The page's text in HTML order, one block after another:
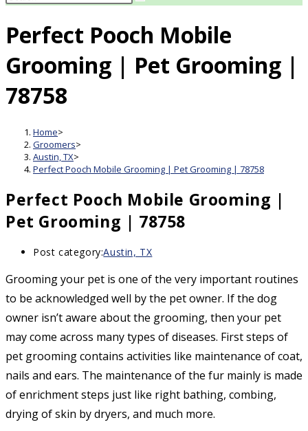
Perfect Pooch Mobile
Grooming | Pet Grooming |
78758
Home>
Groomers>
Austin, TX>
Perfect Pooch Mobile Grooming | Pet Grooming | 78758
Perfect Pooch Mobile Grooming |
Pet Grooming | 78758
Post category:Austin, TX
Grooming your pet is one of the very important routines
to be acknowledged well by the pet owner. If the dog
owner isn’t aware about the grooming, then your pet
may come across many types of diseases. First steps of
pet grooming contains activities like maintenance of coat,
nails and ears. The maintenance of the fur mainly is made
of enrichment steps just like right bathing, combing,
drying of skin by dryers, and much more.